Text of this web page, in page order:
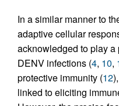
In a similar manner to
adaptive cellular
acknowledged to play
DENV infections (4, 10,
protective immunity (12
linked to eliciting